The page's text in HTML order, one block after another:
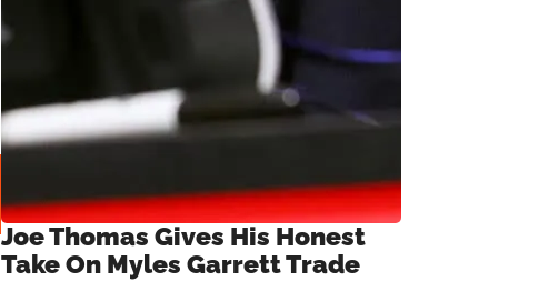
Joe Thomas Gives His Honest
Take On Myles Garrett Trade